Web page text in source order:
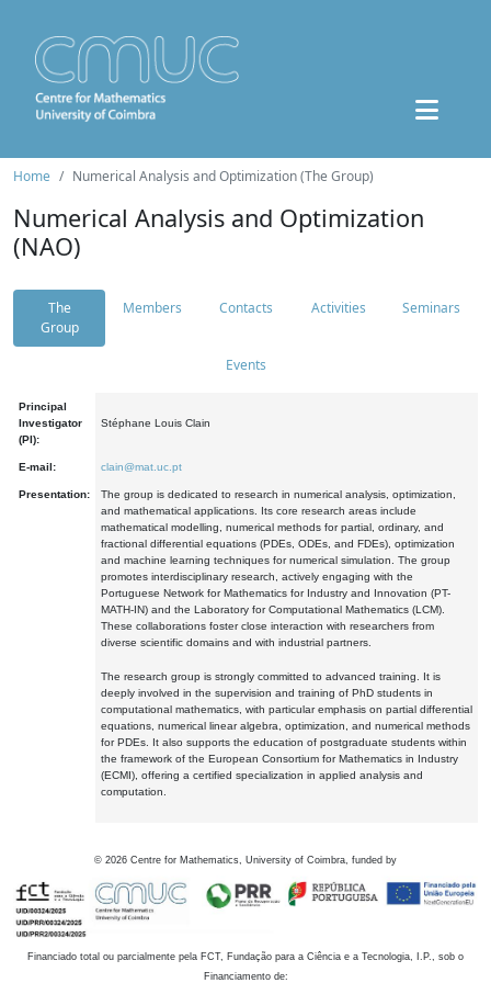
Home Numerical Analysis and Optimization (The Group)
Numerical Analysis and Optimization
(NAO)
The
Group
Members Contacts Activities Seminars
Events
Principal
Investigator
(PI):
Stéphane Louis Clain
E-mail: clain@mat.uc.pt
Presentation:
The group is dedicated to research in numerical analysis, optimization,
and mathematical applications. Its core research areas include
mathematical modelling, numerical methods for partial, ordinary, and
fractional differential equations (PDEs, ODEs, and FDEs), optimization
and machine learning techniques for numerical simulation. The group
promotes interdisciplinary research, actively engaging with the
Portuguese Network for Mathematics for Industry and Innovation (PT-
MATH-IN) and the Laboratory for Computational Mathematics (LCM).
These collaborations foster close interaction with researchers from
diverse scientific domains and with industrial partners.
The research group is strongly committed to advanced training. It is
deeply involved in the supervision and training of PhD students in
computational mathematics, with particular emphasis on partial differential
equations, numerical linear algebra, optimization, and numerical methods
for PDEs. It also supports the education of postgraduate students within
the framework of the European Consortium for Mathematics in Industry
(ECMI), offering a certified specialization in applied analysis and
computation.
© 2026 Centre for Mathematics, University of Coimbra, funded by
Financiado total ou parcialmente pela FCT, Fundação para a Ciência e a Tecnologia, I.P., sob o
Financiamento de: